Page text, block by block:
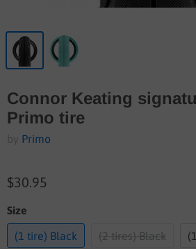
Connor Keating
Primo tire
by Primo
$30.95
Size
(1 tire) Black (2 tires) Black